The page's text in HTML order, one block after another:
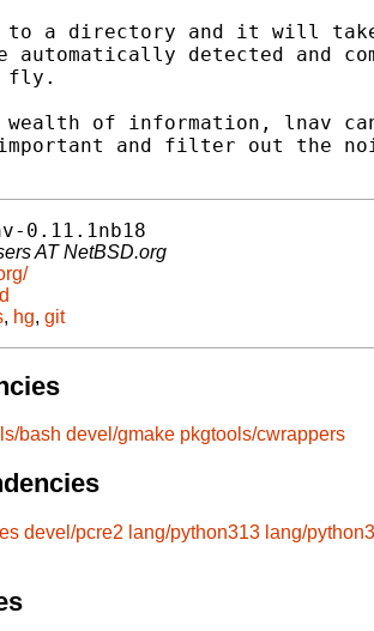
to a directory and it will
automatically detected and
fly.
of information, lnav
and filter out the
0.11.1nb18
AT NetBSD.org
, hg, git
bash devel/gmake pkgtools/cwrappers
devel/pcre2 lang/python313 lang/